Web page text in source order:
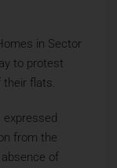
in Sector
to protest
their flats.
from the
absence of